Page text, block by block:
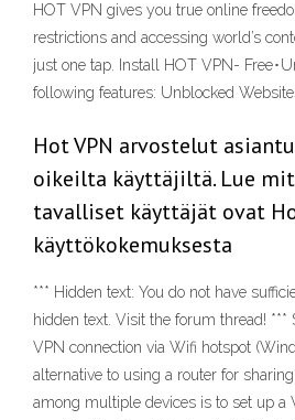
HOT VPN gives you true online
restrictions and accessing world’s
just one tap. Install HOT VPN- Free･
following features: Unblocked
Hot VPN arvostelut
oikeilta käyttäjiltä. Lue
tavalliset käyttäjät ovat
käyttökokemuksesta
*** Hidden text: You do not have
hidden text. Visit the forum thread! ***
VPN connection via Wifi hotspot
alternative to using a router for
among multiple devices is to set up a